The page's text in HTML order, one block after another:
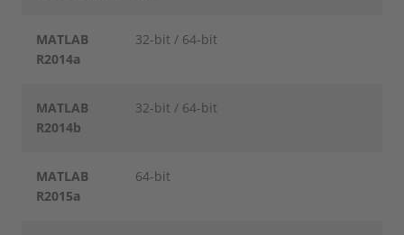
MATLAB
R2014a
32-bit / 64-bit
MATLAB
R2014b
32-bit / 64-bit
MATLAB
R2015a
64-bit